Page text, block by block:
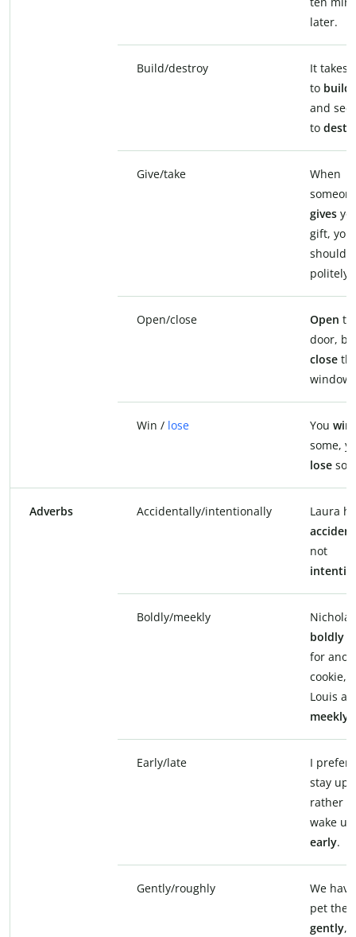
later.
Build/destroy
It takes
to build
and
to
Give/take
When
gives
gift, you
should
politely.
Open/close Open
door,
close
window.
Win / lose You win
some,
lose
Adverbs Accidentally/intentionally
Laura
not
Boldly/meekly
Nicholas
boldly
for
cookie,
Louis
meekly
Early/late
I prefer
stay up
rather
wake up
early.
Gently/roughly
We
pet the
gently,